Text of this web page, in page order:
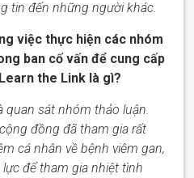
tin đến những người khác.
việc thực hiện các nhóm
ban cố vấn để cung cấp
the Link là gì?
quan sát nhóm thảo luận.
đồng đã tham gia rất
cá nhân về bệnh viêm gan,
lực để tham gianhiệt tình